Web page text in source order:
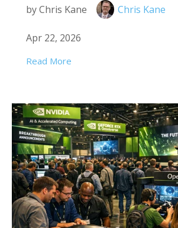
by Chris Kane Chris Kane
Apr 22, 2026
Read More